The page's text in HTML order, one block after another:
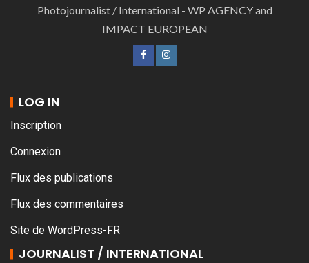
Photojournalist / International - WP AGENCY and
IMPACT EUROPEAN
LOG IN
Inscription
Connexion
Flux des publications
Flux des commentaires
Site de WordPress-FR
JOURNALIST / INTERNATIONAL